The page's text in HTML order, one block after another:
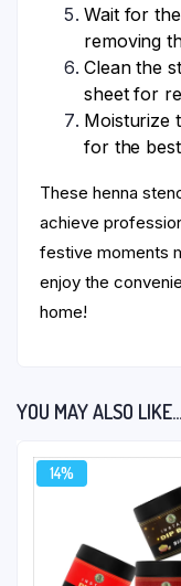
Wait for
removing
Clean the
sheet for
Moisturize
for the
These henna
achieve
festive moments
enjoy the
home!
YOU MAY ALSO LIKE…
14%